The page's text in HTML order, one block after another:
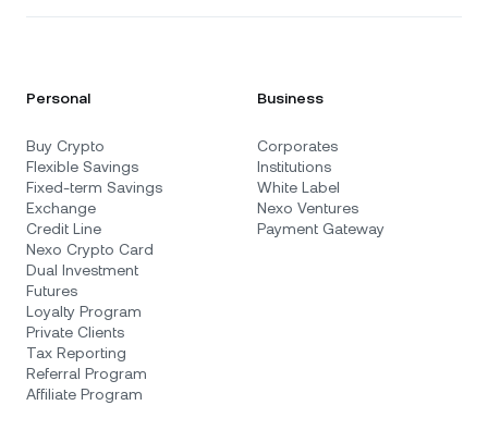
Personal
Buy Crypto
Flexible Savings
Fixed-term Savings
Exchange
Credit Line
Nexo Crypto Card
Dual Investment
Futures
Loyalty Program
Private Clients
Tax Reporting
Referral Program
Affiliate Program
Business
Corporates
Institutions
White Label
Nexo Ventures
Payment Gateway